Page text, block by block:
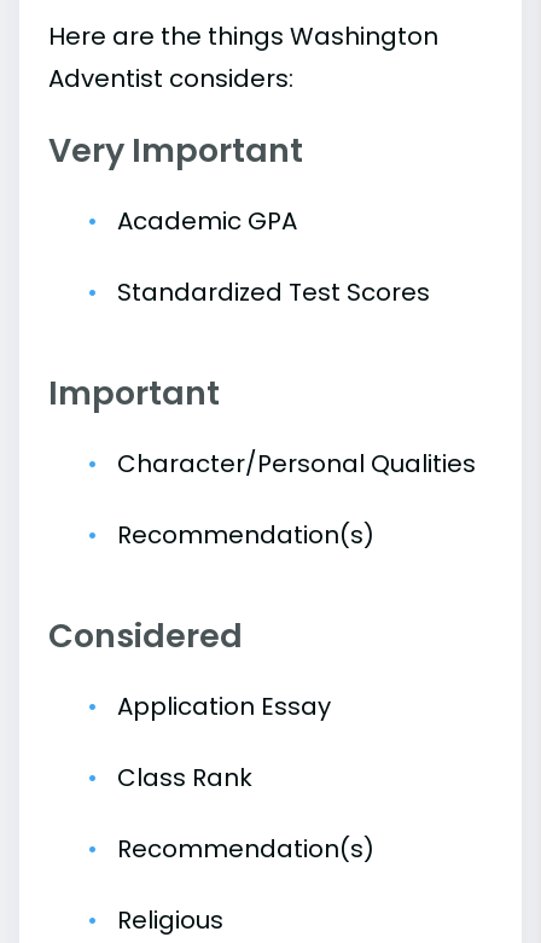
Here are the things Washington
Adventist considers:
Very Important
Academic GPA
Standardized Test Scores
Important
Character/Personal Qualities
Recommendation(s)
Considered
Application Essay
Class Rank
Recommendation(s)
Religious